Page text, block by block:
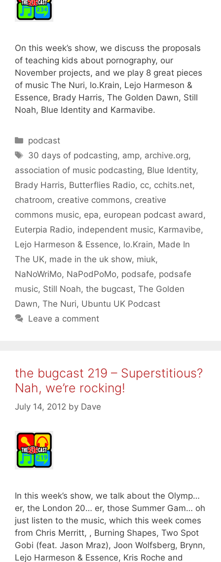
On this week’s show, we discuss the proposals
of teaching kids about pornography, our
November projects, and we play 8 great pieces
of music The Nuri, lo.Krain, Lejo Harmeson &
Essence, Brady Harris, The Golden Dawn, Still
Noah, Blue Identity and Karmavibe.
Categories
podcast
Tags
30 days of podcasting, amp, archive.org,
association of music podcasting, Blue Identity,
Brady Harris, Butterflies Radio, cc, cchits.net,
chatroom, creative commons, creative
commons music, epa, european podcast award ,
Euterpia Radio, independent music, Karmavibe,
Lejo Harmeson & Essence, lo.Krain, Made In
The UK, made in the uk show, miuk,
NaNoWriMo, NaPodPoMo, podsafe, podsafe
music, Still Noah, the bugcast, The Golden
Dawn, The Nuri, Ubuntu UK Podcast
Leave a comment
the bugcast 219 – Superstitious?
Nah, we’re rocking!
July 14, 2012 by Dave
In this week’s show, we talk about the Olymp…
er, the London 20… er, those Summer Gam… oh
just listen to the music, which this week comes
from Chris Merritt, , Burning Shapes, Two Spot
Gobi (feat. Jason Mraz), Joon Wolfsberg, Brynn,
Lejo Harmeson & Essence, Kris Roche and